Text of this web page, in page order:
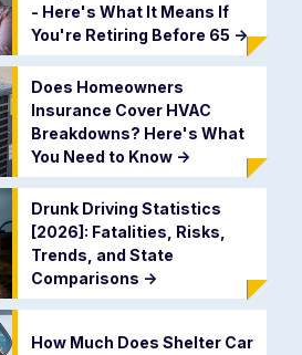
- Here's What It Means If
You're Retiring Before 65 ->
Does Homeowners
Insurance Cover HVAC
Breakdowns? Here's What
You Need to Know ->
Drunk Driving Statistics
[2026]: Fatalities, Risks,
Trends, and State
Comparisons ->
How Much Does Shelter Car